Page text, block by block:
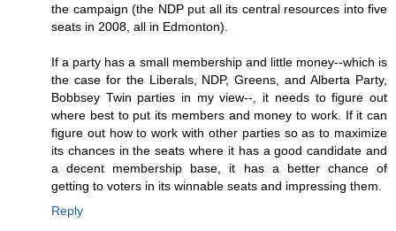
the campaign (the NDP put all its central resources into five
seats in 2008, all in Edmonton).
If a party has a small membership and little money--which is
the case for the Liberals, NDP, Greens, and Alberta Party,
Bobbsey Twin parties in my view--, it needs to figure out
where best to put its members and money to work. If it can
figure out how to work with other parties so as to maximize
its chances in the seats where it has a good candidate and
a decent membership base, it has a better chance of
getting to voters in its winnable seats and impressing them.
Reply